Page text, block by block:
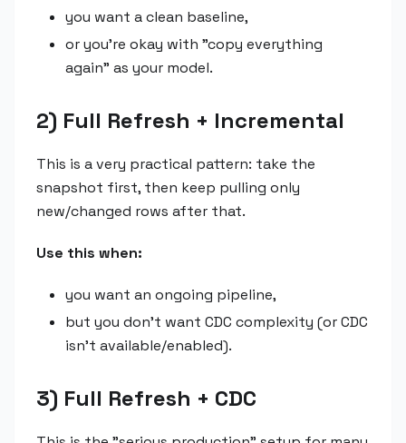
you want a clean baseline,
or you're okay with "copy everything
again" as your model.
2) Full Refresh + Incremental
This is a very practical pattern: take the
snapshot first, then keep pulling only
new/changed rows after that.
Use this when:
you want an ongoing pipeline,
but you don't want CDC complexity (or CDC
isn't available/enabled).
3) Full Refresh + CDC